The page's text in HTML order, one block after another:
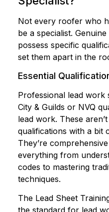
Not every roofer who
be a specialist.
possess specific
set them apart in the
Essential
Professional lead work
City & Guilds or NVQ
lead work. These
qualifications with a bit
They’re
everything from
codes to mastering
techniques.
The Lead Sheet
the standard for lead